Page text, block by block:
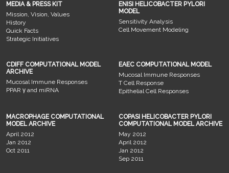
MEDIA & PRESS KIT
Mission, Vision, Values
History
Quick Facts
Strategic Initiatives
ENISI HELICOBACTER PYLORI
MODEL
Sensitivity Analysis
Cell Movement Modeling
CDIFF COMPUTATIONAL MODEL
ARCHIVE
Mucosal Immune Responses
PPAR γ and miRNA
EAEC COMPUTATIONAL MODEL
Mucosal Immune Responses
T Cell Response
Epithelial Cell Responses
MACROPHAGE COMPUTATIONAL
MODEL ARCHIVE
April 2012
Jan 2012
Oct 2011
COPASI HELICOBACTER PYLORI
COMPUTATIONAL MODEL ARCHIVE
May 2012
April 2012
Jan 2012
Sep 2011